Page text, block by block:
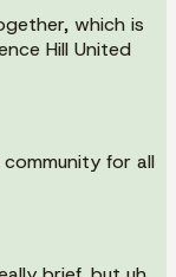
which is
Hill United
for all